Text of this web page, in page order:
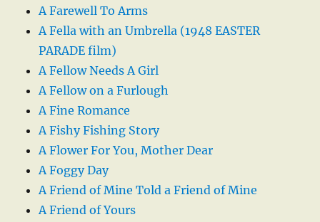
A Farewell To Arms
A Fella with an Umbrella (1948 EASTER
PARADE film)
A Fellow Needs A Girl
A Fellow on a Furlough
A Fine Romance
A Fishy Fishing Story
A Flower For You, Mother Dear
A Foggy Day
A Friend of Mine Told a Friend of Mine
A Friend of Yours